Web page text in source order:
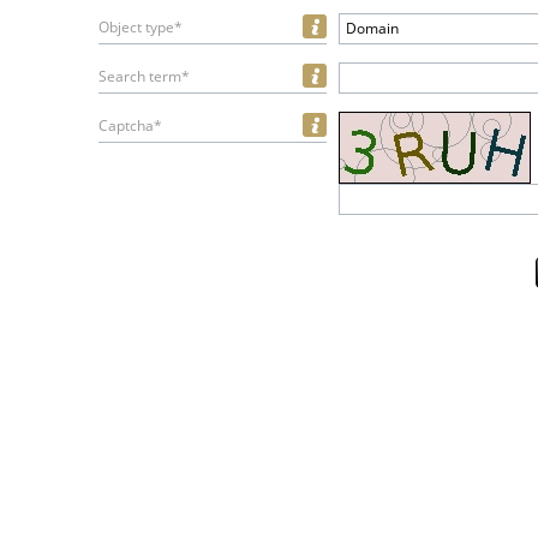
Object type* Domain
Search term*
Captcha*